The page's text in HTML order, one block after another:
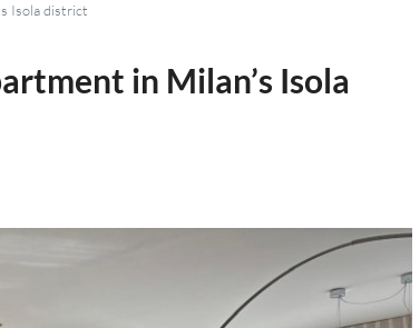
Isola district
in Milan’s Isola